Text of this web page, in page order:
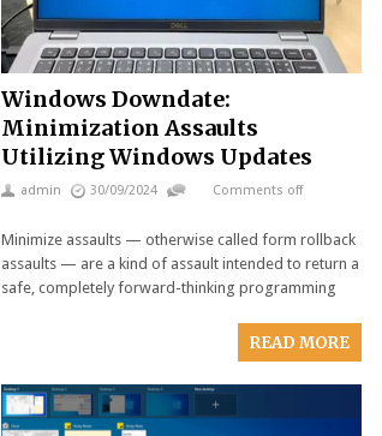
Windows Downdate:
Minimization Assaults
Utilizing Windows Updates
admin 30/09/2024 Comments off
Minimize assaults — otherwise called form rollback
assaults — are a kind of assault intended to return a
safe, completely forward-thinking programming
READ MORE